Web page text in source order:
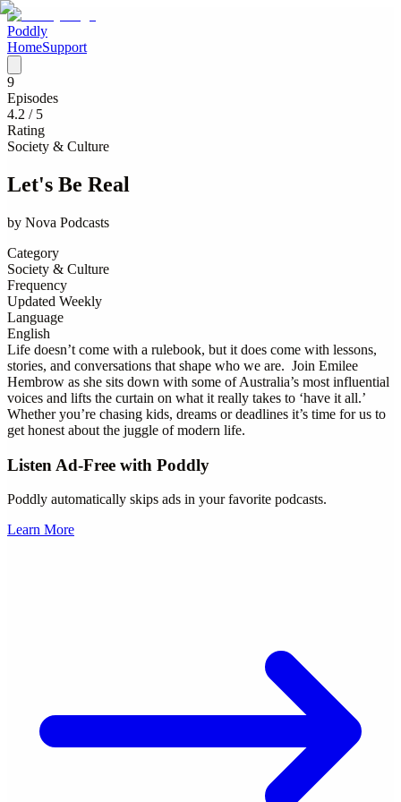
Poddly
HomeSupport
9
Episodes
4.2 / 5
Rating
Society & Culture
Let's Be Real
by Nova Podcasts
Category
Society & Culture
Frequency
Updated Weekly
Language
English
Life doesn’t come with a rulebook, but it does come with lessons,
stories, and conversations that shape who we are. Join Emilee
Hembrow as she sits down with some of Australia’s most influential
voices and lifts the curtain on what it really takes to ‘have it all.’
Whether you’re chasing kids, dreams or deadlines it’s time for us to
get honest about the juggle of modern life.
Listen Ad-Free with Poddly
Poddly automatically skips ads in your favorite podcasts.
Learn More